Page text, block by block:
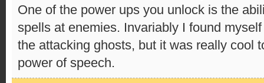
One of the power ups you unlock is the
spells at enemies. Invariably I found
the attacking ghosts, but it was really cool
power of speech.